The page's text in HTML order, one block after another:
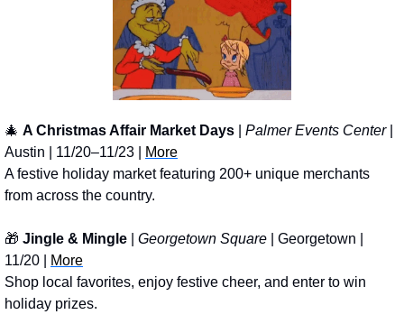
🎄 A Christmas Affair Market Days Palmer Events Center |
Austin | 11/20–11/23 |
More
A festive holiday market featuring 200+ unique merchants
from across the country.
🎁 Jingle & Mingle Georgetown Square | Georgetown |
11/20 |
More
Shop local favorites, enjoy festive cheer, and enter to win
holiday prizes.